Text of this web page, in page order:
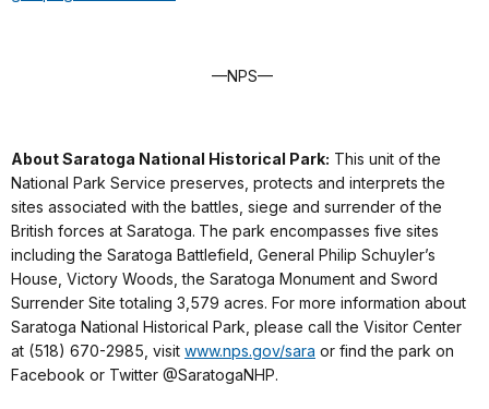
—NPS—
About Saratoga National Historical Park: This unit of the
National Park Service preserves, protects and interprets the
sites associated with the battles, siege and surrender of the
British forces at Saratoga. The park encompasses five sites
including the Saratoga Battlefield, General Philip Schuyler’s
House, Victory Woods, the Saratoga Monument and Sword
Surrender Site totaling 3,579 acres. For more information about
Saratoga National Historical Park, please call the Visitor Center
at (518) 670-2985, visit www.nps.gov/sara or find the park on
Facebook or Twitter @SaratogaNHP.